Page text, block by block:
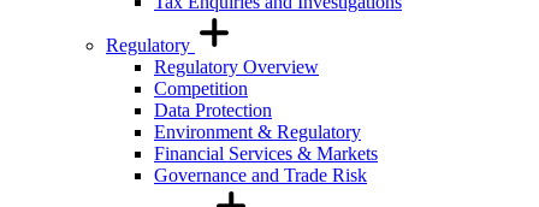
Regulatory
Regulatory Overview
Competition
Data Protection
Environment & Regulatory
Financial Services & Markets
Governance and Trade Risk